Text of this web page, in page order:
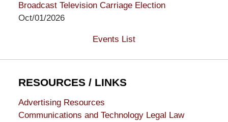
Broadcast Television Carriage Election
Oct/01/2026
Events List
RESOURCES / LINKS
Advertising Resources
Communications and Technology Legal Law